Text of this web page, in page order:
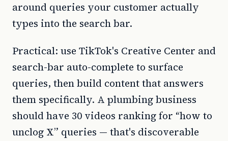
around queries your customer actually
types into the search bar.
Practical: use TikTok's Creative Center and
search-bar auto-complete to surface
queries, then build content that answers
them specifically. A plumbing business
should have 30 videos ranking for “how to
unclog X” queries — that's discoverable